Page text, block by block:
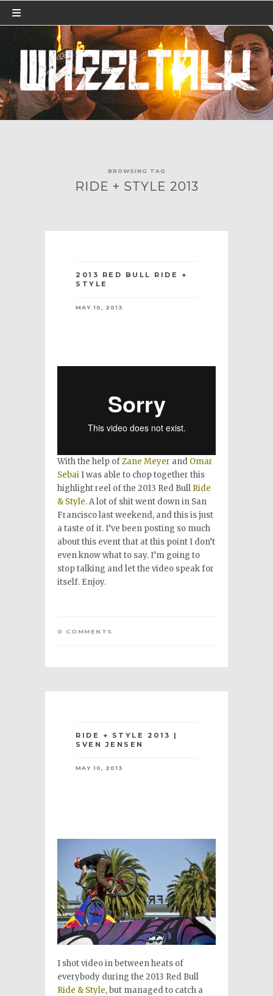
BROWSING TAG
RIDE + STYLE 2013
2013 RED BULL RIDE +
STYLE
MAY 10, 2013
With the help ofZane Meyer and Omar
SebaiI was able to chop together this
highlight reel of the 2013 Red Bull Ride
& Style. A lot of shit went down in San
Francisco last weekend, and this is just
a taste of it. I’ve been posting so much
about this event that at this point I don’t
even know what to say. I’m going to
stop talking and let the video speak for
itself. Enjoy.
0 COMMENTS
RIDE + STYLE 2013 |
SVEN JENSEN
MAY 10, 2013
I shot video in between heats of
everybody during the 2013 Red Bull
Ride & Style, but managed to catch a